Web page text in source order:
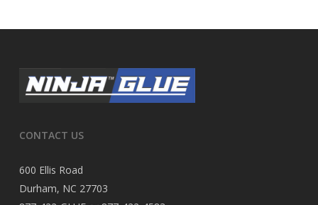
CONTACT US
600 Ellis Road
Durham, NC 27703